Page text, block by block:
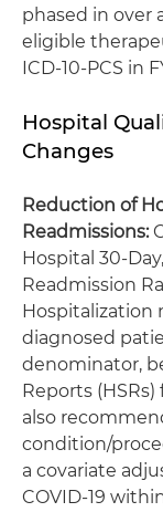
phased in over
eligible
ICD-10-PCS in
Hospital
Changes
Reduction of
Readmissions:
Hospital 30-
Readmission
Hospitalization
diagnosed
denominator,
Reports (HSRs)
also
condition/
a covariate
COVID-19